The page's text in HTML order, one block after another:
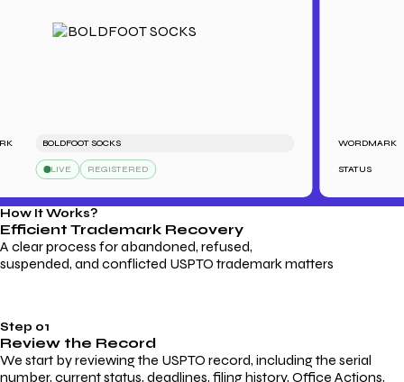
BOLDFOOT SOCKS
LIVE REGISTERED
WORDMARK
STATUS
How It Works?
Efficient Trademark Recovery
A clear process for abandoned, refused,
suspended, and conflicted USPTO trademark matters
Step 01
Review the Record
We start by reviewing the USPTO record, including the serial
number, current status, deadlines, filing history, Office Actions,